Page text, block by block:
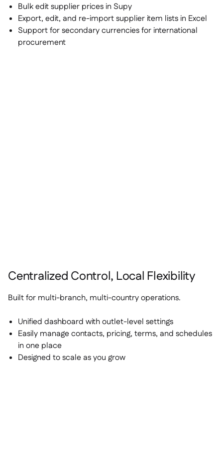
Bulk edit supplier prices in Supy
Export, edit, and re-import supplier item lists in Excel
Support for secondary currencies for international
procurement
Centralized Control, Local Flexibility
Built for multi-branch, multi-country operations.
Unified dashboard with outlet-level settings
Easily manage contacts, pricing, terms, and schedules
in one place
Designed to scale as you grow